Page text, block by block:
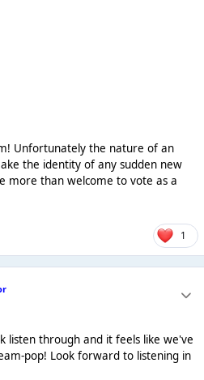
Unfortunately the nature of an
the identity of any sudden new
more than welcome to vote as a
1
listen through and it feels like we've
pop! Look forward to listening in